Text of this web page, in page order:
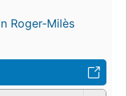
Roger-Milès